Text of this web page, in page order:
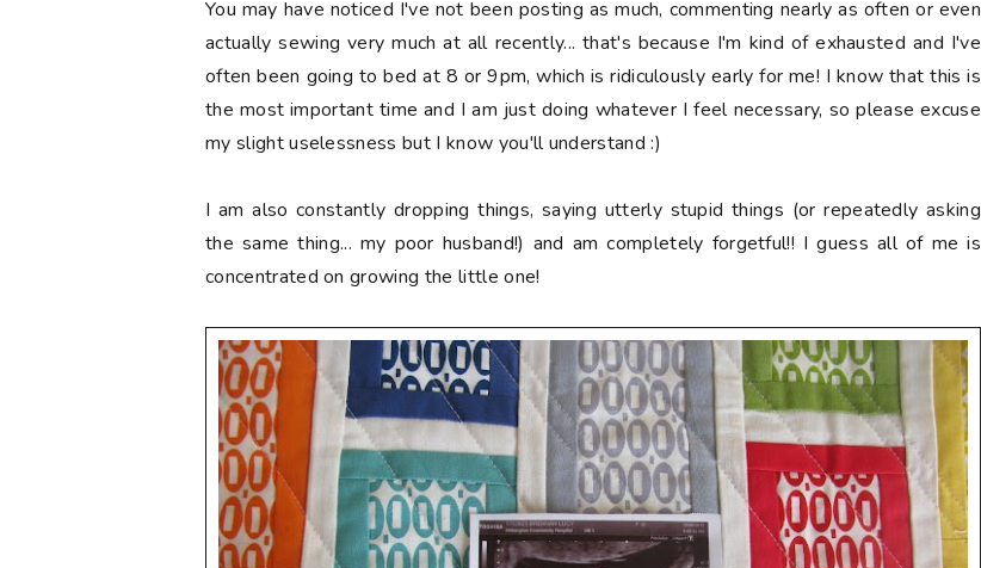
You may have noticed I've not been posting as much, commenting nearly as often or even
actually sewing very much at all recently... that's because I'm kind of exhausted and I've
often been going to bed at 8 or 9pm, which is ridiculously early for me! I know that this is
the most important time and I am just doing whatever I feel necessary, so please excuse
my slight uselessness but I know you'll understand :)
I am also constantly dropping things, saying utterly stupid things (or repeatedly asking
the same thing... my poor husband!) and am completely forgetful!! I guess all of me is
concentrated on growing the little one!